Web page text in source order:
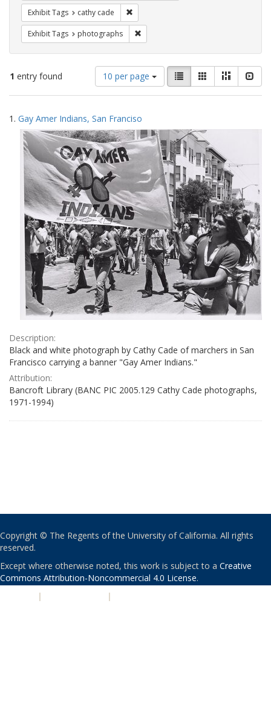
Exhibit Tags cathy cade
Exhibit Tags photographs
1 entry found
Number
of
results
display
per
page
10 per page
View
results
as:
List GalleryMasonry
Search
Results
1. Gay Amer Indians, San Franciso
Description:
Black and white photograph by Cathy Cade of marchers in San
Francisco carrying a banner "Gay Amer Indians."
Attribution:
Bancroft Library (BANC PIC 2005.129 Cathy Cade photographs,
1971-1994)
Copyright © The Regents of the University of California. All rights
reserved.
Except where otherwise noted, this work is subject to a Creative
Commons Attribution-Noncommercial 4.0 License.
| |